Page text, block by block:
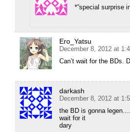
*”special surprise
Ero_Yatsu
December 8, 2012 at
Can’t wait for the BDs.
darkash
December 8, 2012 at
the BD is gonna
wait for it
dary